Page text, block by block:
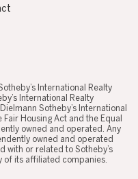
International Realty
International Realty
Sotheby’s International
Housing Act and the Equal
owned and operated. Any
owned and operated
with or related to Sotheby’s
of its affiliated companies.